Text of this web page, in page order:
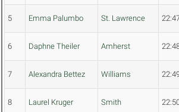
5 Emma Palumbo St. Lawrence
6 Daphne Theiler Amherst
7 Alexandra Bettez Williams
8 Laurel Kruger Smith